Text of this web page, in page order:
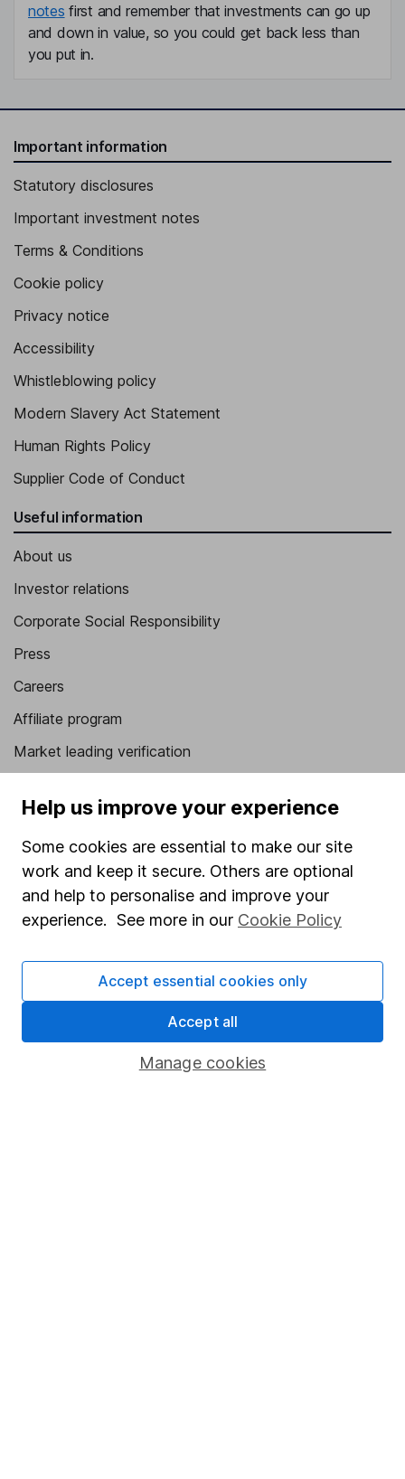
notes first and remember that investments can go up
and down in value, so you could get back less than
you put in.
Important information
Statutory disclosures
Important investment notes
Terms & Conditions
Cookie policy
Privacy notice
Accessibility
Whistleblowing policy
Modern Slavery Act Statement
Human Rights Policy
Supplier Code of Conduct
Useful information
About us
Investor relations
Corporate Social Responsibility
Press
Careers
Affiliate program
Market leading verification
Popular services
Stocks and Shares ISA
SIPP
Fund dealing
Share Exchange
Pension drawdown
Help us improve your experience
Some cookies are essential to make our site
work and keep it secure. Others are optional
and help to personalise and improve your
experience. See more in our Cookie Policy
Manage cookies
Accept essential cookies only
Accept all